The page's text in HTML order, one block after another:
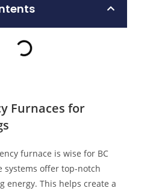
Furnaces for
furnace is wise for BC
systems offer top-notch
energy. This helps create a